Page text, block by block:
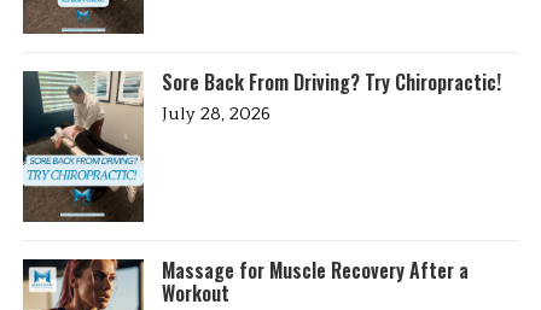
Sore Back From Driving? Try Chiropractic!
July 28, 2026
Massage for Muscle Recovery After a
Workout